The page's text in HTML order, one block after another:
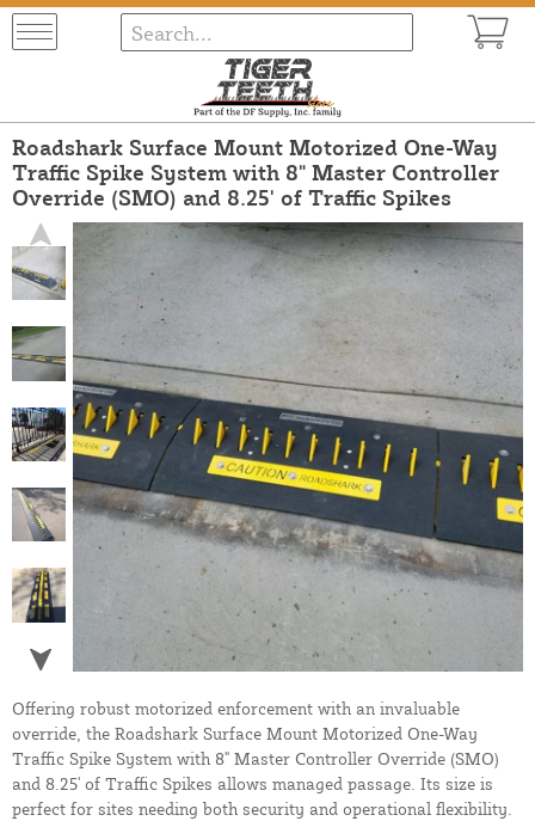
Roadshark Surface Mount Motorized One-Way
Traffic Spike System with 8" Master Controller
Override (SMO) and 8.25' of Traffic Spikes
Offering robust motorized enforcement with an invaluable
override, the Roadshark Surface Mount Motorized One-Way
Traffic Spike System with 8" Master Controller Override (SMO)
and 8.25' of Traffic Spikes allows managed passage. Its size is
perfect for sites needing both security and operational flexibility.